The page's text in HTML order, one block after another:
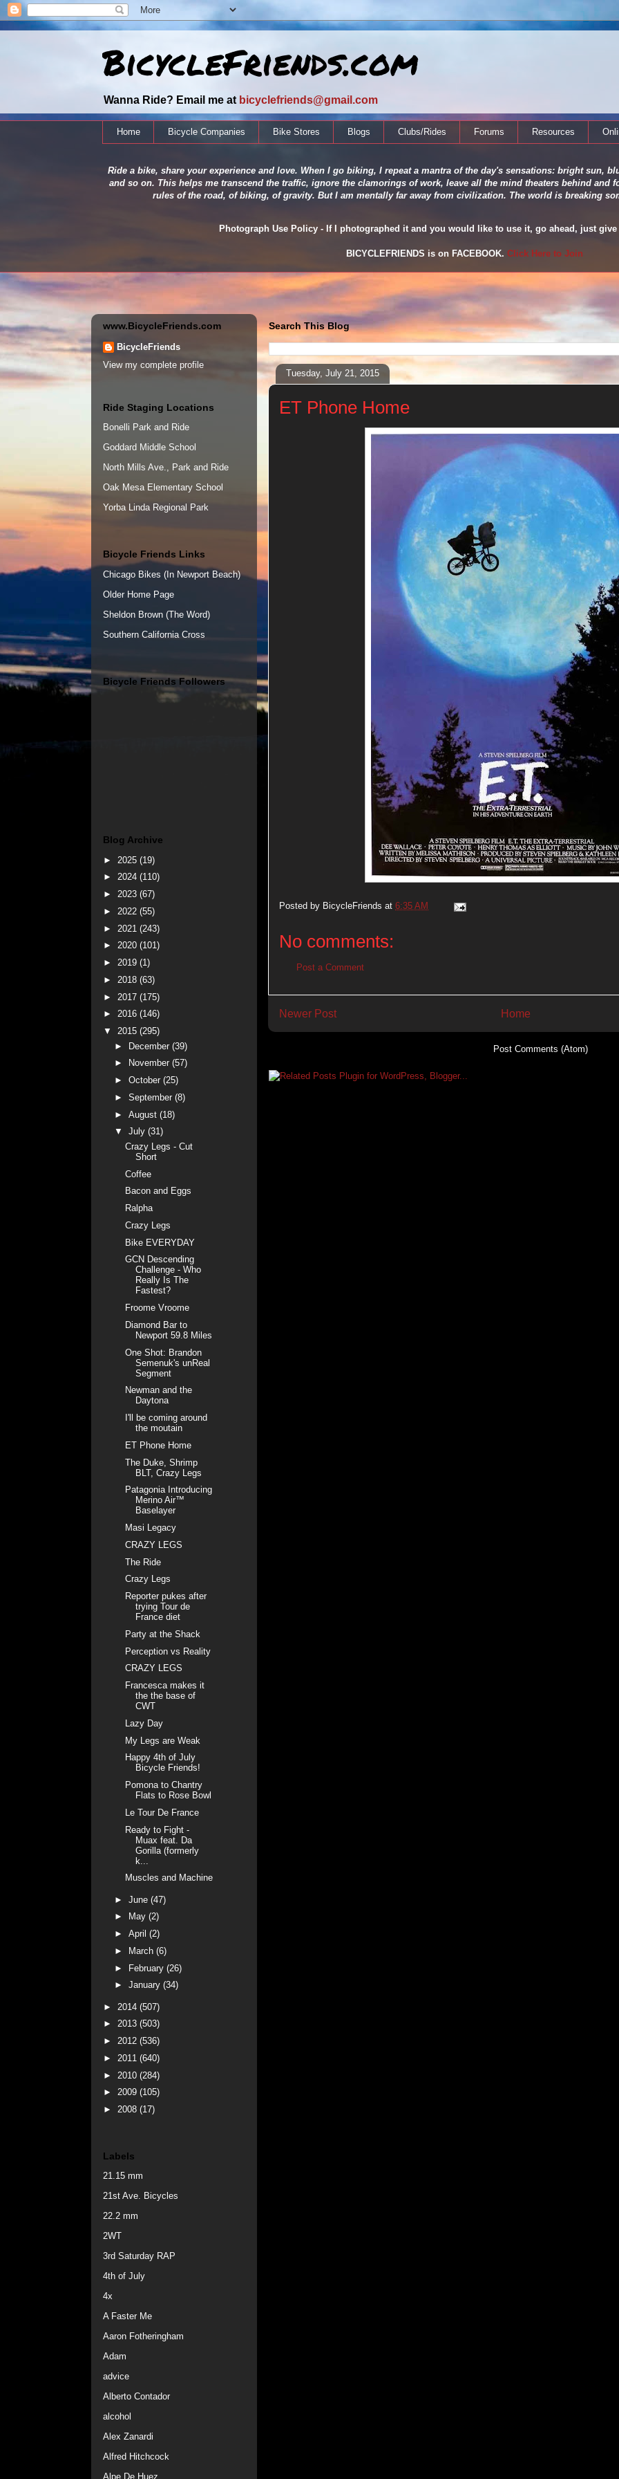
BicycleFriends.com
Wanna Ride? Email me at bicyclefriends@gmail.com
Home Bicycle Companies Bike Stores Blogs Clubs/Rides Forums Resources
Ride a bike, share your experience and love. When I go biking, I repeat a mantra of the day's sensations: bright sun,
and so on. This helps me transcend the traffic, ignore the clamorings of work, leave all the mind theaters behind and
rules of the road, of biking, of gravity. But I am mentally far away from civilization. The world is breaking
Photograph Use Policy - If I photographed it and you would like to use it, go ahead, just
BICYCLEFRIENDS is on FACEBOOK. Click Here to Join
Search This Blog
Tuesday, July 21, 2015
ET Phone Home
Posted by BicycleFriends at 6:35 AM
No comments:
Post a Comment
Newer Post Home
Post Comments (Atom)
www.BicycleFriends.com
BicycleFriends
View my complete profile
Ride Staging Locations
Bonelli Park and Ride
Goddard Middle School
North Mills Ave., Park and Ride
Oak Mesa Elementary School
Yorba Linda Regional Park
Bicycle Friends Links
Chicago Bikes (In Newport Beach)
Older Home Page
Sheldon Brown (The Word)
Southern California Cross
Bicycle Friends Followers
Blog Archive
► 2025 (19)
► 2024 (110)
► 2023 (67)
► 2022 (55)
► 2021 (243)
► 2020 (101)
► 2019 (1)
► 2018 (63)
► 2017 (175)
► 2016 (146)
▼ 2015 (295)
► December (39)
►
November (57)
► October (25)
► September (8)
► August (18)
▼ July (31)
Crazy Legs - Cut
Short
Coffee
Bacon and Eggs
Ralpha
Crazy Legs
Bike EVERYDAY
GCN Descending
Challenge - Who
Really Is The
Fastest?
Froome Vroome
Diamond Bar to
Newport 59.8 Miles
One Shot: Brandon
Semenuk's unReal
Segment
Newman and the
Daytona
I'll be coming around
the moutain
ET Phone Home
The Duke, Shrimp
BLT, Crazy Legs
Patagonia Introducing
Merino Air™
Baselayer
Masi Legacy
CRAZY LEGS
The Ride
Crazy Legs
Reporter pukes after
trying Tour de
France diet
Party at the Shack
Perception vs Reality
CRAZY LEGS
Francesca makes it
the the base of
CWT
Lazy Day
My Legs are Weak
Happy 4th of July
Bicycle Friends!
Pomona to Chantry
Flats to Rose Bowl
Le Tour De France
Ready to Fight -
Muax feat. Da
Gorilla (formerly
k...
Muscles and Machine
► June (47)
►
May (2)
► April (2)
►
March (6)
► February (26)
► January (34)
► 2014 (507)
► 2013 (503)
► 2012 (536)
► 2011 (640)
► 2010 (284)
► 2009 (105)
► 2008 (17)
Labels
21.15 mm
21st Ave. Bicycles
22.2 mm
2WT
3rd Saturday RAP
4th of July
4x
A Faster Me
Aaron Fotheringham
Adam
advice
Alberto Contador
alcohol
Alex Zanardi
Alfred Hitchcock
Alpe De Huez